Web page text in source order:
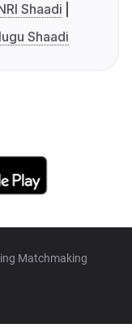
Shaadi
Shaadi
Matchmaking